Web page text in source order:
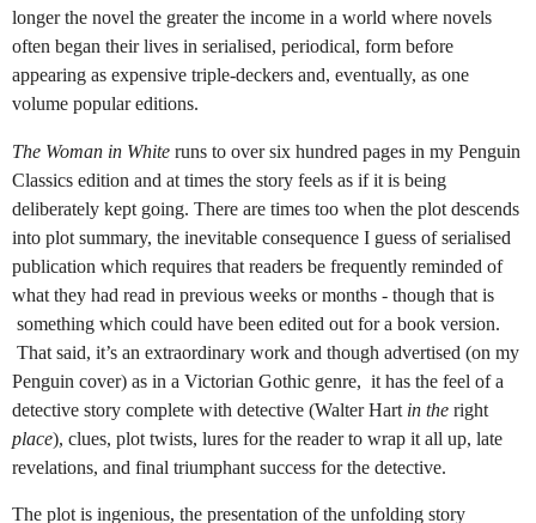
longer the novel the greater the income in a world where novels
often began their lives in serialised, periodical, form before
appearing as expensive triple-deckers and, eventually, as one
volume popular editions.
The Woman in White runs to over six hundred pages in my Penguin
Classics edition and at times the story feels as if it is being
deliberately kept going. There are times too when the plot descends
into plot summary, the inevitable consequence I guess of serialised
publication which requires that readers be frequently reminded of
what they had read in previous weeks or months - though that is
something which could have been edited out for a book version.
That said, it’s an extraordinary work and though advertised (on my
Penguin cover) as in a Victorian Gothic genre, it has the feel of a
detective story complete with detective (Walter Hart in the right
place), clues, plot twists, lures for the reader to wrap it all up, late
revelations, and final triumphant success for the detective.
The plot is ingenious, the presentation of the unfolding story